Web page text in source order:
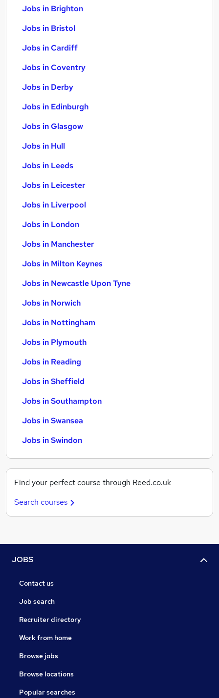
Jobs in Brighton
Jobs in Bristol
Jobs in Cardiff
Jobs in Coventry
Jobs in Derby
Jobs in Edinburgh
Jobs in Glasgow
Jobs in Hull
Jobs in Leeds
Jobs in Leicester
Jobs in Liverpool
Jobs in London
Jobs in Manchester
Jobs in Milton Keynes
Jobs in Newcastle Upon Tyne
Jobs in Norwich
Jobs in Nottingham
Jobs in Plymouth
Jobs in Reading
Jobs in Sheffield
Jobs in Southampton
Jobs in Swansea
Jobs in Swindon
Find your perfect course through Reed.co.uk
Search courses
JOBS
Contact us
Job search
Recruiter directory
Work from home
Browse jobs
Browse locations
Popular searches